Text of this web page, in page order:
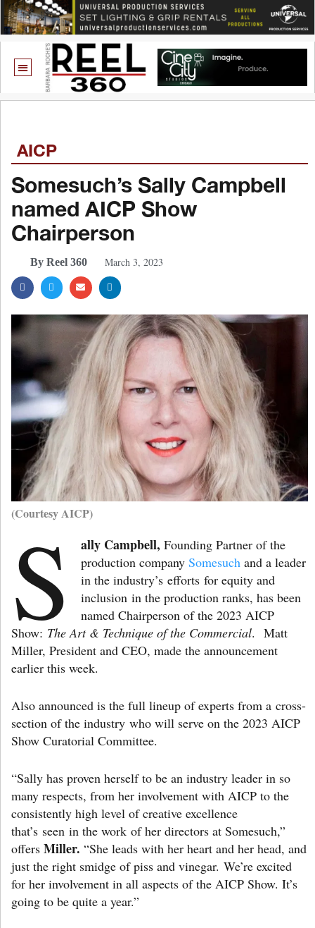
AICP
Somesuch’s Sally Campbell
named AICP Show
Chairperson
By Reel 360 March 3, 2023
(Courtesy AICP)
S ally Campbell, Founding Partner of the
production companySomesuch and a leader
in the industry’s efforts for equity and
inclusion in the production ranks, has been
named Chairperson of the 2023 AICP
Show: The Art & Technique of the Commercial. Matt
Miller, President and CEO, made the announcement
earlier this week.
Also announced is the full lineup of experts from a cross-
section of the industry who will serve on the 2023 AICP
Show Curatorial Committee.
“Sally has proven herself to be an industry leader in so
many respects, from her involvement with AICP to the
consistently high level of creative excellence
that’s seen in the work of her directors at Somesuch,”
offers Miller. “She leads with her heart and her head, and
just the right smidge of piss and vinegar. We’re excited
for her involvement in all aspects of the AICP Show. It’s
going to be quite a year.”